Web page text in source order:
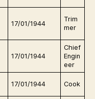
17/01/1944
Trim
mer
17/01/1944
Chief
Engin
eer
17/01/1944 Cook